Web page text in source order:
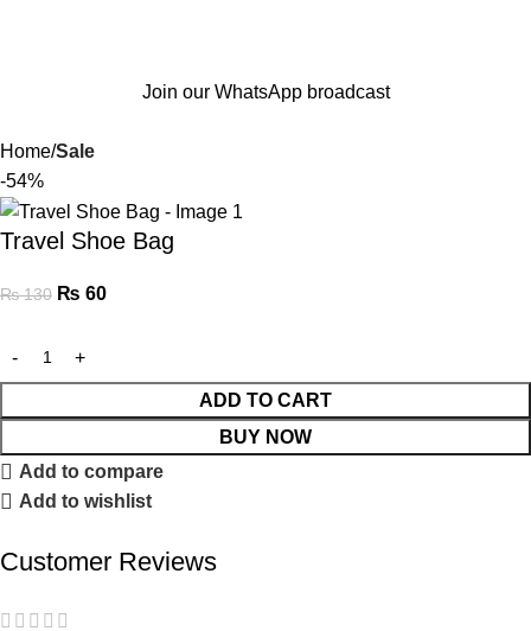
Join our WhatsApp broadcast
Home Sale
-54%
Travel Shoe Bag
₨130 ₨ 60
ADD TO CART
BUY NOW
Add to compare
Add to wishlist
Customer Reviews